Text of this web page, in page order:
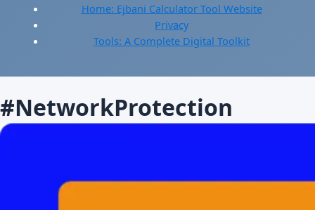
Home: Ejbani Calculator Tool Website
Privacy
Tools: A Complete Digital Toolkit
#NetworkProtection